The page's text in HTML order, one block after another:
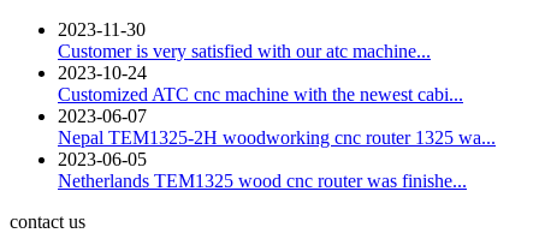
2023-11-30
Customer is very satisfied with our atc machine...
2023-10-24
Customized ATC cnc machine with the newest cabi...
2023-06-07
Nepal TEM1325-2H woodworking cnc router 1325 wa...
2023-06-05
Netherlands TEM1325 wood cnc router was finishe...
contact us